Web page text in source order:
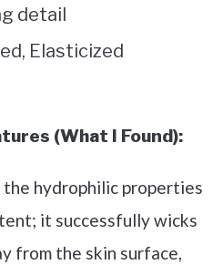
detail
Elasticized
(What I Found):
hydrophilic properties
it successfully wicks
from the skin surface,